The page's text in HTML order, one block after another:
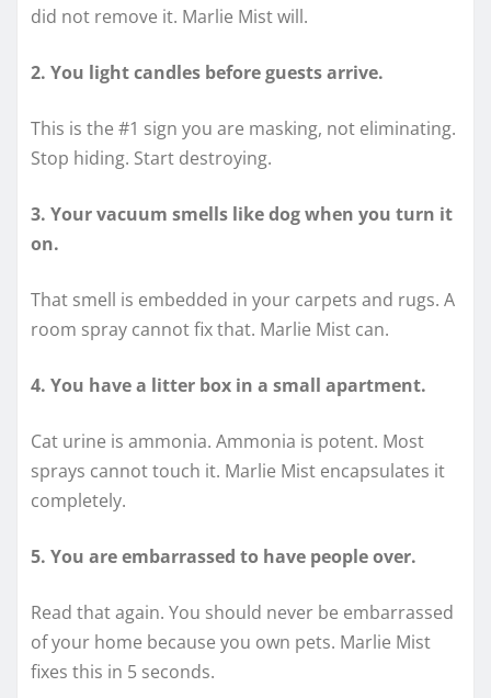
did not remove it. Marlie Mist will.
2. You light candles before guests arrive.
This is the #1 sign you are masking, not eliminating.
Stop hiding. Start destroying.
3. Your vacuum smells like dog when you turn it
on.
That smell is embedded in your carpets and rugs. A
room spray cannot fix that. Marlie Mist can.
4. You have a litter box in a small apartment.
Cat urine is ammonia. Ammonia is potent. Most
sprays cannot touch it. Marlie Mist encapsulates it
completely.
5. You are embarrassed to have people over.
Read that again. You should never be embarrassed
of your home because you own pets. Marlie Mist
fixes this in 5 seconds.